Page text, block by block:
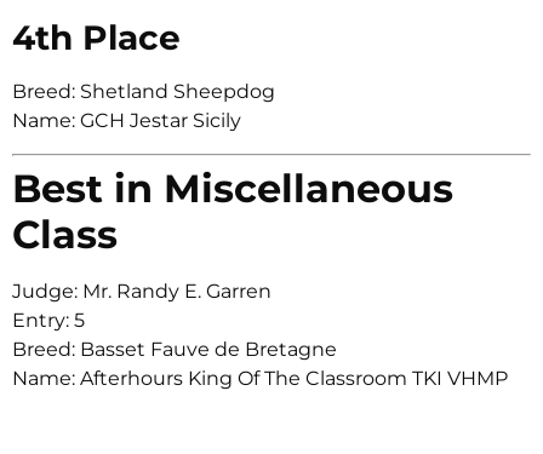
4th Place
Breed: Shetland Sheepdog
Name: GCH Jestar Sicily
Best in Miscellaneous
Class
Judge: Mr. Randy E. Garren
Entry: 5
Breed: Basset Fauve de Bretagne
Name: Afterhours King Of The Classroom TKI VHMP